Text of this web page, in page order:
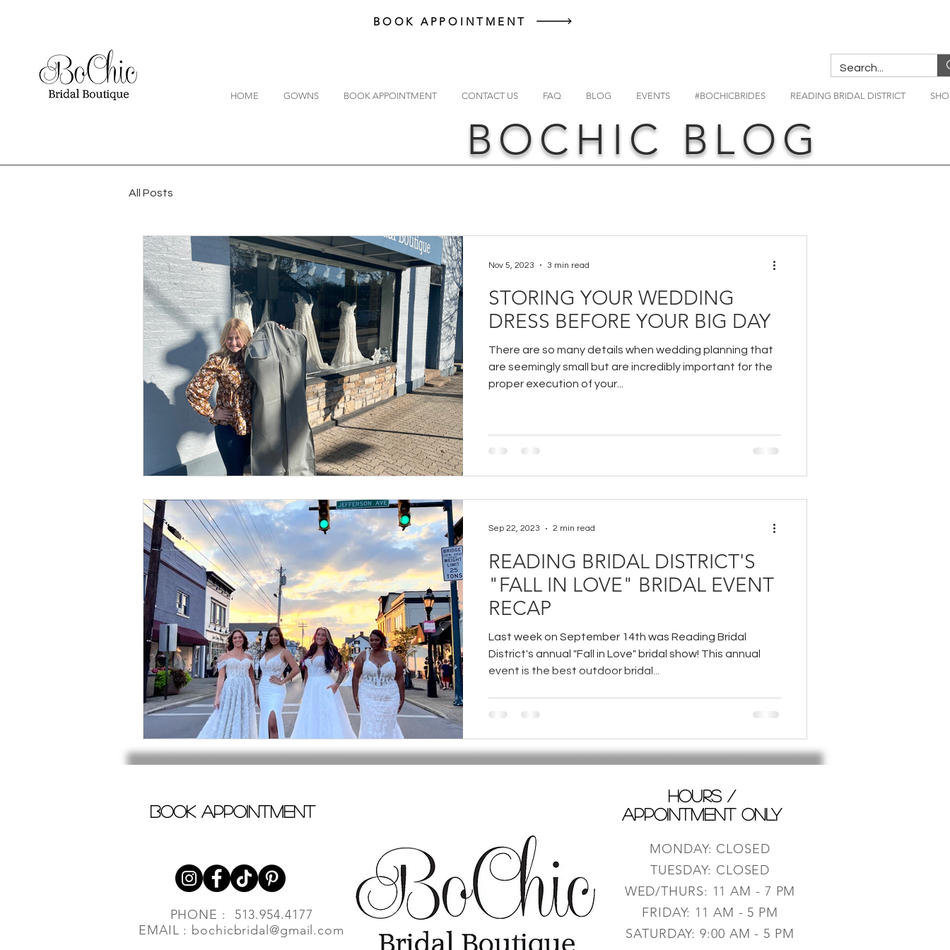
BOOK APPOINTMENT
HOME GOWNS BOOK APPOINTMENT CONTACT US FAQ BLOG EVENTS #BOCHICBRIDES READING BRIDAL DISTRICT
BOCHIC BLOG
All Posts
STORING YOUR WEDDING
DRESS BEFORE YOUR BIG DAY
There are so many details when wedding planning that
are seemingly small but are incredibly important for the
proper execution of your...
Nov 5, 2023 3 min read
READING BRIDAL DISTRICT'S
"FALL IN LOVE" BRIDAL EVENT
RECAP
Last week on September 14th was Reading Bridal
District's annual "Fall in Love" bridal show! This annual
event is the best outdoor bridal...
Sep 22, 2023 2 min read
book appointment
PHONE : 513.954.4177
EMAIL : bochicbridal@gmail.com
HOURS /
APPOINTMENT ONLY
MONDAY: CLOSED
TUESDAY: CLOSED
WED/THURS: 11 AM - 7 PM
FRIDAY: 11 AM - 5 PM
SATURDAY: 9:00 AM - 5 PM